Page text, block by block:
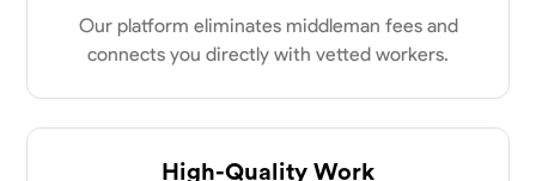
Our platform eliminates middleman fees and
connects you directly with vetted workers.
High-Quality Work